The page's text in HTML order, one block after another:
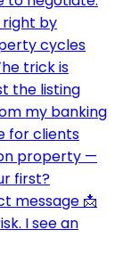
I see an